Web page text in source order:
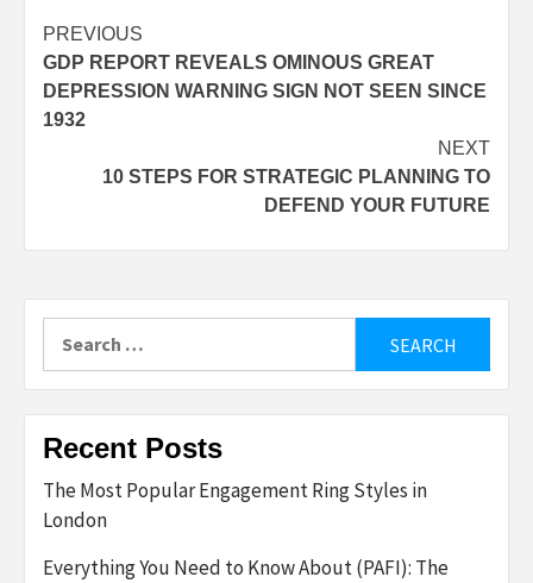
Post
navigation
PREVIOUS
GDP REPORT REVEALS OMINOUS GREAT
DEPRESSION WARNING SIGN NOT SEEN SINCE
1932
NEXT
10 STEPS FOR STRATEGIC PLANNING TO
DEFEND YOUR FUTURE
Recent Posts
The Most Popular Engagement Ring Styles in
London
Everything You Need to Know About (PAFI): The